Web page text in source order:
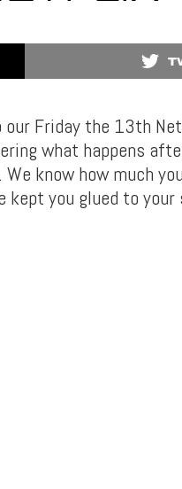
our Friday the 13th
what happens
know how much
you glued to your